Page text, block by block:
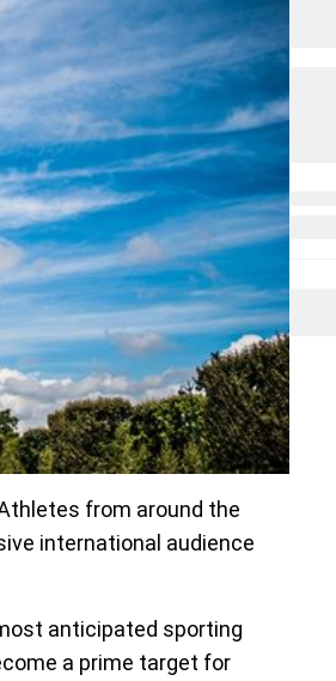
from around the
international audience
anticipated sporting
a prime target for